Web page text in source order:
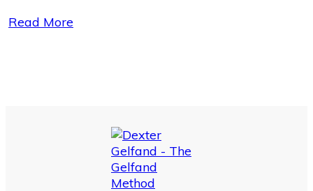
Read More